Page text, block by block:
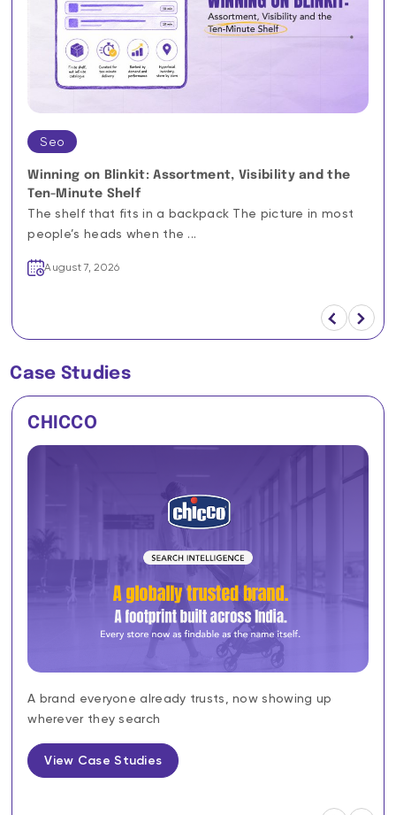
Seo
Winning on Blinkit: Assortment, Visibility and the
Ten-Minute Shelf
The shelf that fits in a backpack The picture in most
people’s heads when the ...
August 7, 2026
Case Studies
CHICCO
A brand everyone already trusts, now showing up
wherever they search
View Case Studies